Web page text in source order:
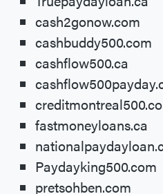
cash2gonow.com
cashbuddy500.com
cashflow500.ca
fastmoneyloans.ca
Paydayking500.com
pretsohben.com